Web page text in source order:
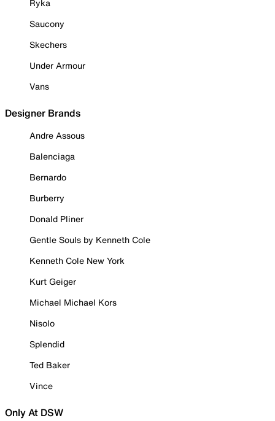
Ryka
Saucony
Skechers
Under Armour
Vans
Designer Brands
Andre Assous
Balenciaga
Bernardo
Burberry
Donald Pliner
Gentle Souls by Kenneth Cole
Kenneth Cole New York
Kurt Geiger
Michael Michael Kors
Nisolo
Splendid
Ted Baker
Vince
Only At DSW